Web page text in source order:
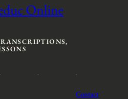
Online
Contact